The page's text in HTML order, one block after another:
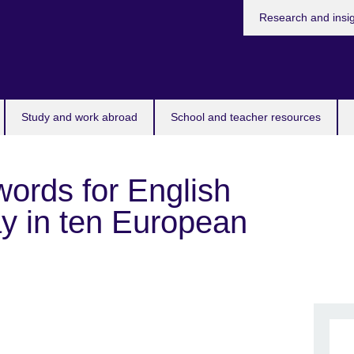
Study and work abroad School and teacher resources
Research and
for English
in ten European